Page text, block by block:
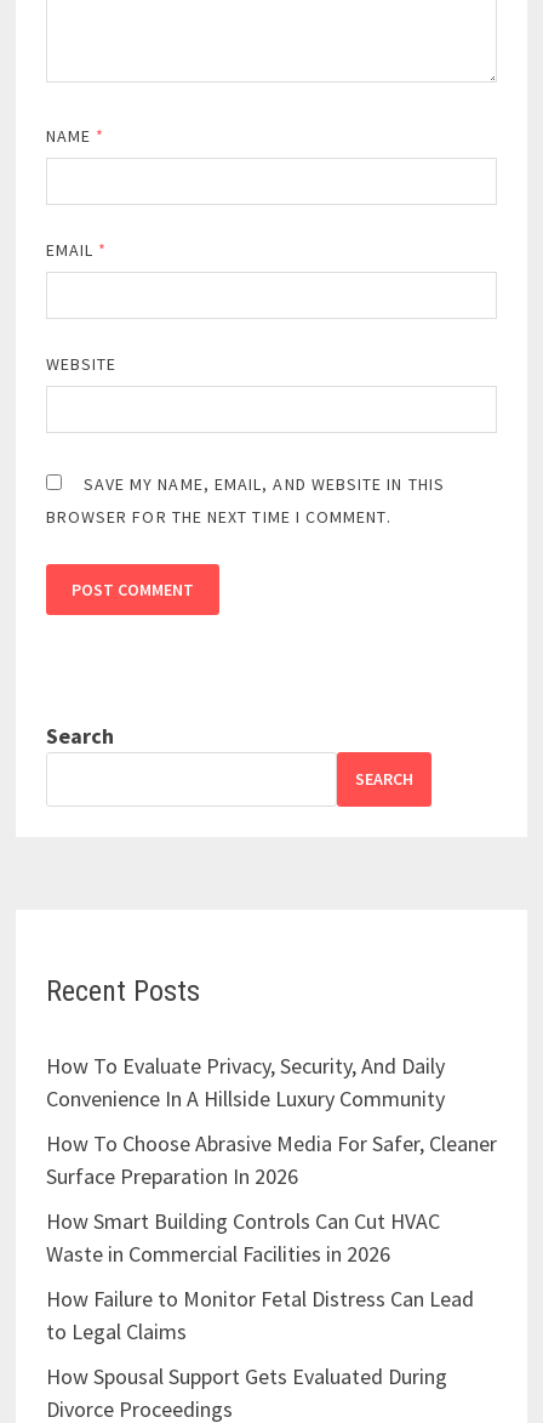
NAME *
EMAIL *
WEBSITE
SAVE MY NAME, EMAIL, AND WEBSITE IN THIS
BROWSER FOR THE NEXT TIME I COMMENT.
Search
SEARCH
Recent Posts
How To Evaluate Privacy, Security, And Daily
Convenience In A Hillside Luxury Community
How To Choose Abrasive Media For Safer, Cleaner
Surface Preparation In 2026
How Smart Building Controls Can Cut HVAC
Waste in Commercial Facilities in 2026
How Failure to Monitor Fetal Distress Can Lead
to Legal Claims
How Spousal Support Gets Evaluated During
Divorce Proceedings